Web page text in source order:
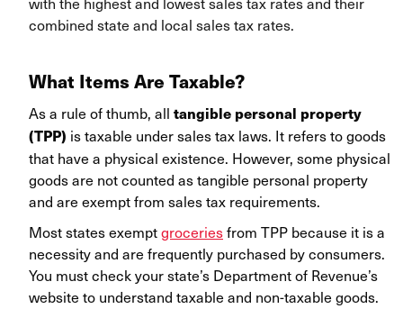
combined state and local sales tax rates.
What Items Are Taxable?
As a rule of thumb, all tangible personal property
(TPP) is taxable under sales tax laws. It refers to goods
that have a physical existence. However, some physical
goods are not counted as tangible personal property
and are exempt from sales tax requirements.
Most states exemptgroceriesfrom TPP because it is a
necessity and are frequently purchased by consumers.
You must check your state’s Department of Revenue’s
website to understand taxable and non-taxable goods.